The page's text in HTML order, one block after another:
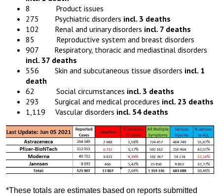
8 Product issues
275 Psychiatric disorders incl. 3 deaths
102 Renal and urinary disorders incl. 7 deaths
85 Reproductive system and breast disorders
907 Respiratory, thoracic and mediastinal disorders
incl. 37 deaths
556 Skin and subcutaneous tissue disorders incl. 1
death
62 Social circumstances incl. 3 deaths
293 Surgical and medical procedures incl. 23 deaths
1,119 Vascular disorders incl. 54 deaths
*These totals are estimates based on reports submitted